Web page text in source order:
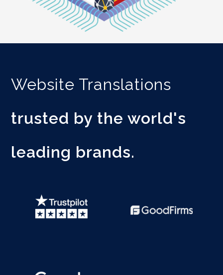
Website Translations
trusted by the world's
leading brands.